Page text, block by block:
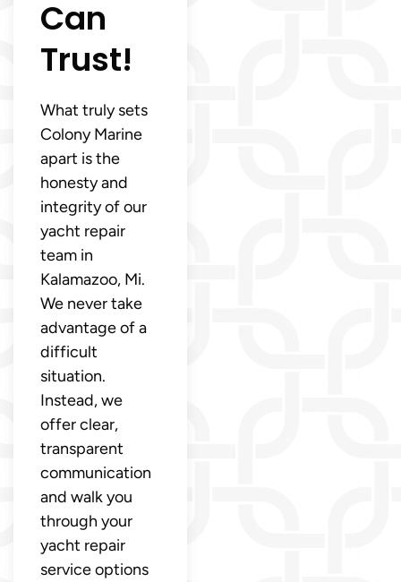
Can
Trust!
What truly sets
Colony Marine
apart is the
honesty and
integrity of our
yacht repair
team in
Kalamazoo, Mi.
We never take
advantage of a
difficult
situation.
Instead, we
offer clear,
transparent
communication
and walk you
through your
yacht repair
service options